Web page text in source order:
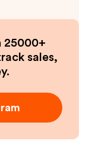
25000+
sales,